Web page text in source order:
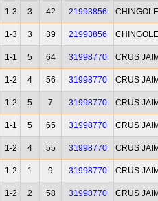
1-3 3 42 21993856
1-3 3 39 21993856
1-1 5 64 31998770 CRUS
1-2 4 56 31998770 CRUS
1-2 5 7 31998770 CRUS
1-1 5 65 31998770 CRUS
1-2 4 55 31998770 CRUS
1-2 1 9 31998770 CRUS
1-2 2 58 31998770 CRUS